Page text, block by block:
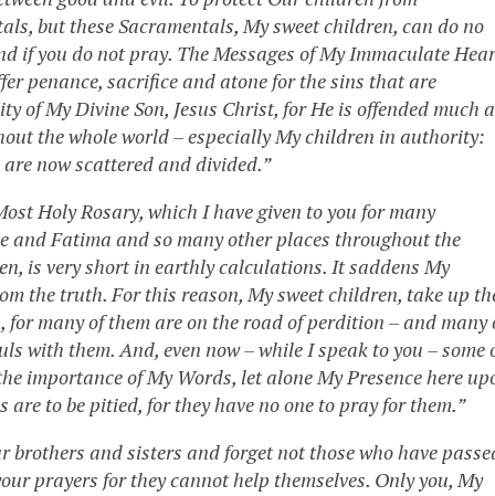
but these Sacramentals, My sweet children, can do no
if you do not pray. The Messages of My Immaculate
penance, sacrifice and atone for the sins that are
of My Divine Son, Jesus Christ, for He is offended much
the whole world – especially My children in authority:
now scattered and divided.”
Holy Rosary, which I have given to you for many
and Fatima and so many other places throughout the
is very short in earthly calculations. It saddens My
the truth. For this reason, My sweet children, take up
many of them are on the road of perdition – and many
with them. And, even now – while I speak to you – some
importance of My Words, let alone My Presence here
to be pitied, for they have no one to pray for them.”
brothers and sisters and forget not those who have
prayers for they cannot help themselves. Only you, My